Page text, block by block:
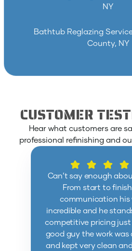
NY
Bathtub Reglazing
County, NY
CUSTOMER
Hear what customers are
professional refinishing and
Can’t say enough
From start to
communication his
incredible and he
competitive pricing
good guy the work was
and kept very clean